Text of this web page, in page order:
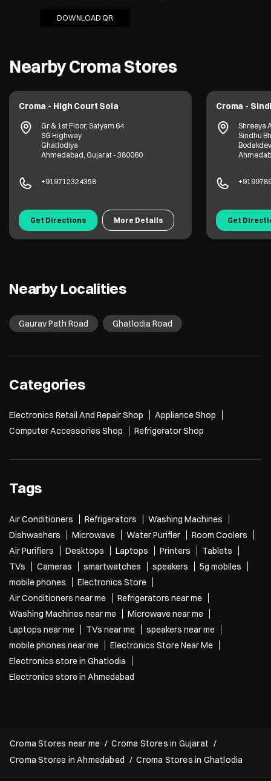
DOWNLOAD QR
Nearby Croma Stores
Croma - High Court Sola
Gr & 1st Floor, Satyam 64
SG Highway
Ghatlodiya
Ahmedabad, Gujarat - 380060
+919712324358
Get Directions More Details
Croma -
Shreeya
Sindhu
Bodakdev
Get
Nearby Localities
Gaurav Path Road Ghatlodia Road
Categories
Electronics Retail And Repair Shop
Appliance Shop
Computer Accessories Shop
Refrigerator Shop
Tags
Air Conditioners Refrigerators
Washing Machines
Dishwashers
Microwave Water Purifier
Room Coolers
Air Purifiers
Desktops Laptops Printers
Tablets
TVs
Cameras smartwatches speakers
5g mobiles
mobile phones
Electronics Store
Air Conditioners near me
Refrigerators near me
Washing Machines near me
Microwave near me
Laptops near me
TVs near me
speakers near me
mobile phones near me
Electronics Store Near Me
Electronics store in Ghatlodia
Electronics store in Ahmedabad
Croma Stores near me
Croma Stores in Gujarat
Croma Stores in Ahmedabad
Croma Stores in Ghatlodia